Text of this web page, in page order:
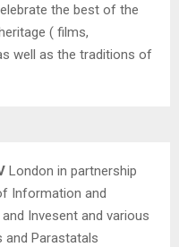
the best of the
( films,
well as the traditions of
London in partnership
Information and
Invesent and various
and Parastatals